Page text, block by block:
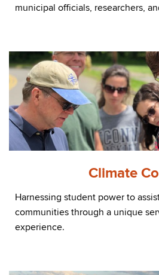
municipal officials, researchers,
Climate
Harnessing student power to
communities through a unique
experience.